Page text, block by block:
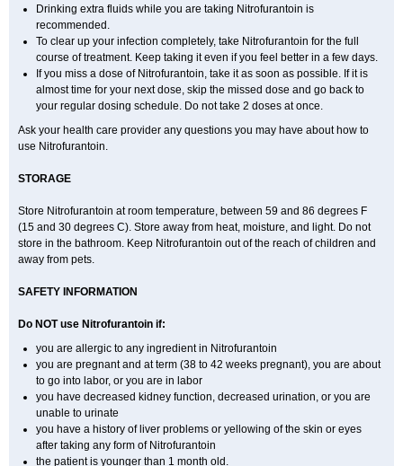
Drinking extra fluids while you are taking Nitrofurantoin is
recommended.
To clear up your infection completely, take Nitrofurantoin for the full
course of treatment. Keep taking it even if you feel better in a few days.
If you miss a dose of Nitrofurantoin, take it as soon as possible. If it is
almost time for your next dose, skip the missed dose and go back to
your regular dosing schedule. Do not take 2 doses at once.
Ask your health care provider any questions you may have about how to
use Nitrofurantoin.
STORAGE
Store Nitrofurantoin at room temperature, between 59 and 86 degrees F
(15 and 30 degrees C). Store away from heat, moisture, and light. Do not
store in the bathroom. Keep Nitrofurantoin out of the reach of children and
away from pets.
SAFETY INFORMATION
Do NOT use Nitrofurantoin if:
you are allergic to any ingredient in Nitrofurantoin
you are pregnant and at term (38 to 42 weeks pregnant), you are about
to go into labor, or you are in labor
you have decreased kidney function, decreased urination, or you are
unable to urinate
you have a history of liver problems or yellowing of the skin or eyes
after taking any form of Nitrofurantoin
the patient is younger than 1 month old.